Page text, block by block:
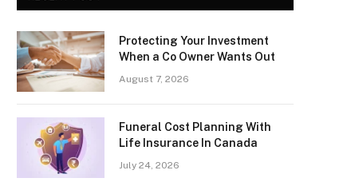
Protecting Your Investment
When a Co Owner Wants Out
August 7, 2026
Funeral Cost Planning With
Life Insurance In Canada
July 24, 2026